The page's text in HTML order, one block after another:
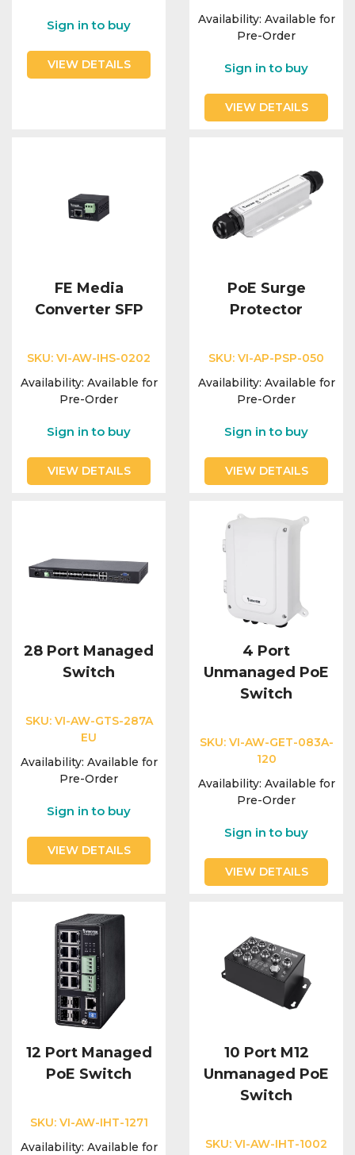
Sign in to buy
VIEW DETAILS
Availability: Available for
Pre-Order
Sign in to buy
VIEW DETAILS
FE Media
Converter SFP
SKU: VI-AW-IHS-0202
Availability: Available for
Pre-Order
Sign in to buy
VIEW DETAILS
PoE Surge
Protector
SKU: VI-AP-PSP-050
Availability: Available for
Pre-Order
Sign in to buy
VIEW DETAILS
28 Port Managed
Switch
SKU: VI-AW-GTS-287A
EU
Availability: Available for
Pre-Order
Sign in to buy
VIEW DETAILS
4 Port
Unmanaged PoE
Switch
SKU: VI-AW-GET-083A-
120
Availability: Available for
Pre-Order
Sign in to buy
VIEW DETAILS
12 Port Managed
PoE Switch
SKU: VI-AW-IHT-1271
Availability: Available for
10 Port M12
Unmanaged PoE
Switch
SKU: VI-AW-IHT-1002